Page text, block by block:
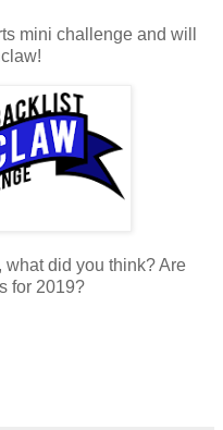
mini challenge and will
what did you think? Are
for 2019?